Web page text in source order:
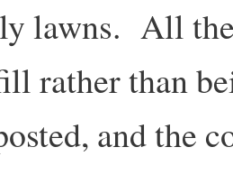
lawns. All
rather than
and the